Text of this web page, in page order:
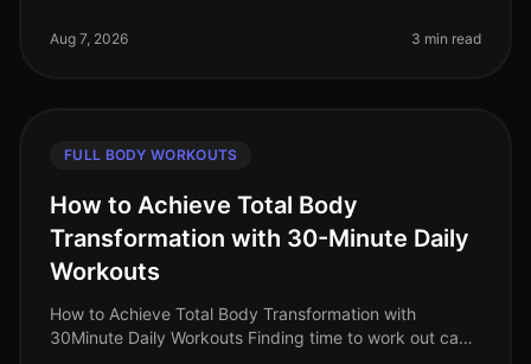
uninspired by your curren
Aug 7, 2026 3 min read
FULL BODY WORKOUTS
How to Achieve Total Body
Transformation with 30-Minute Daily
Workouts
How to Achieve Total Body Transformation with
30Minute Daily Workouts Finding time to work out can